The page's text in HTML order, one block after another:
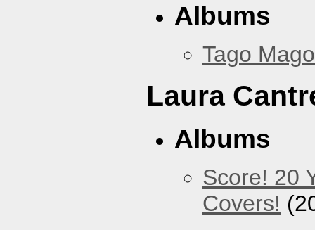
Albums
Tago Mago
Laura
Albums
Score! 20
Covers!